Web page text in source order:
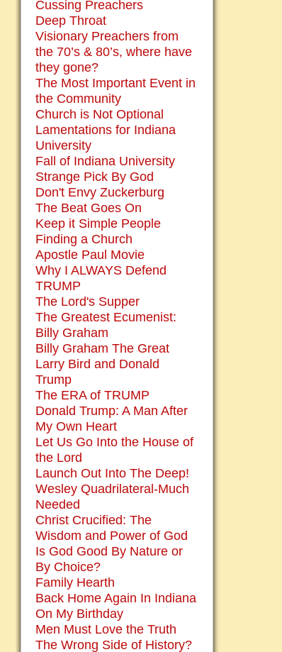
Cussing Preachers
Deep Throat
Visionary Preachers from
the 70’s & 80’s, where have
they gone?
The Most Important Event in
the Community
Church is Not Optional
Lamentations for Indiana
University
Fall of Indiana University
Strange Pick By God
Don't Envy Zuckerburg
The Beat Goes On
Keep it Simple People
Finding a Church
Apostle Paul Movie
Why I ALWAYS Defend
TRUMP
The Lord's Supper
The Greatest Ecumenist:
Billy Graham
Billy Graham The Great
Larry Bird and Donald
Trump
The ERA of TRUMP
Donald Trump: A Man After
My Own Heart
Let Us Go Into the House of
the Lord
Launch Out Into The Deep!
Wesley Quadrilateral-Much
Needed
Christ Crucified: The
Wisdom and Power of God
Is God Good By Nature or
By Choice?
Family Hearth
Back Home Again In Indiana
On My Birthday
Men Must Love the Truth
The Wrong Side of History?